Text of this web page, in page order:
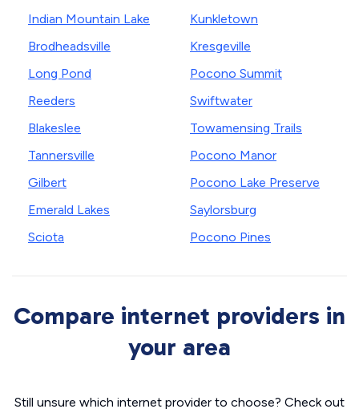
Indian Mountain Lake
Brodheadsville
Long Pond
Reeders
Blakeslee
Tannersville
Gilbert
Emerald Lakes
Sciota
Kunkletown
Kresgeville
Pocono Summit
Swiftwater
Towamensing Trails
Pocono Manor
Pocono Lake Preserve
Saylorsburg
Pocono Pines
Compare internet providers in
your area
Still unsure which internet provider to choose? Check out